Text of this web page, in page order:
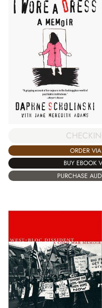
ORDER
BUY EBOOK
PURCHASE